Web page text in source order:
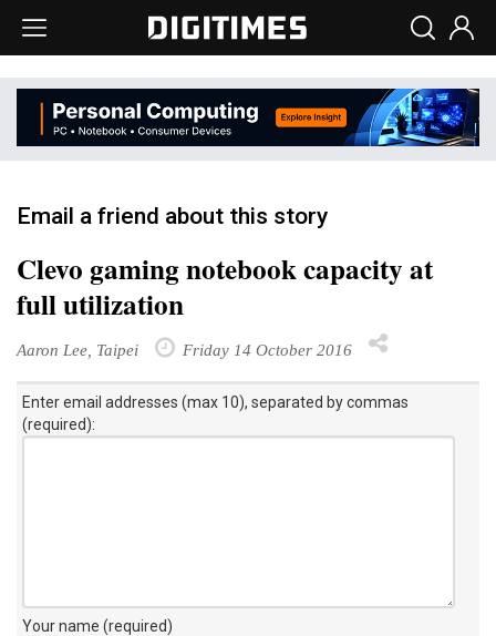
Email a friend about this story
Clevo gaming notebook capacity at
full utilization
Aaron Lee, Taipei Friday 14 October 2016
Enter email addresses (max 10), separated by commas
(required):
Your name (required)